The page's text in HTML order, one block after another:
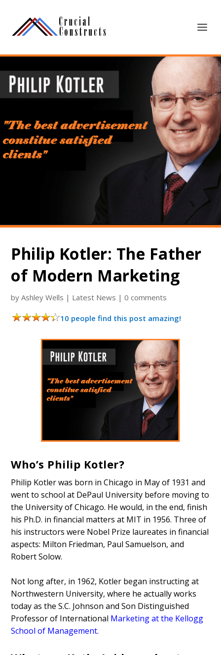
Philip Kotler: The Father
of Modern Marketing
byAshley Wells | Latest News |0 comments
10 people find this post amazing!
Who’s Philip Kotler?
Philip Kotler was born in Chicago in May of 1931 and
went to school at DePaul University before moving to
the University of Chicago. He would, in the end, finish
his Ph.D. in financial matters at MIT in 1956. Three of
his instructors were Nobel Prize laureates in financial
aspects: Milton Friedman, Paul Samuelson, and
Robert Solow.
Not long after, in 1962, Kotler began instructing at
Northwestern University, where he actually works
today as the S.C. Johnson and Son Distinguished
Professor of International Marketing at the Kellogg
School of Management.